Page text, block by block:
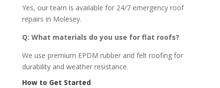
Yes, our team is available for 24/7 emergency roof
repairs in Molesey.
Q: What materials do you use for flat roofs?
We use premium EPDM rubber and felt roofing for
durability and weather resistance.
How to Get Started